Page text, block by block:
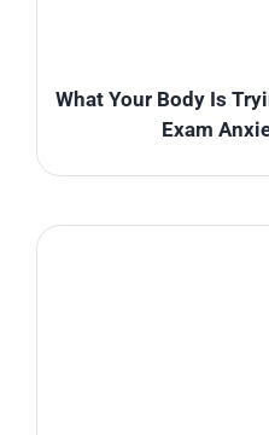
What Your Body Is
Exam